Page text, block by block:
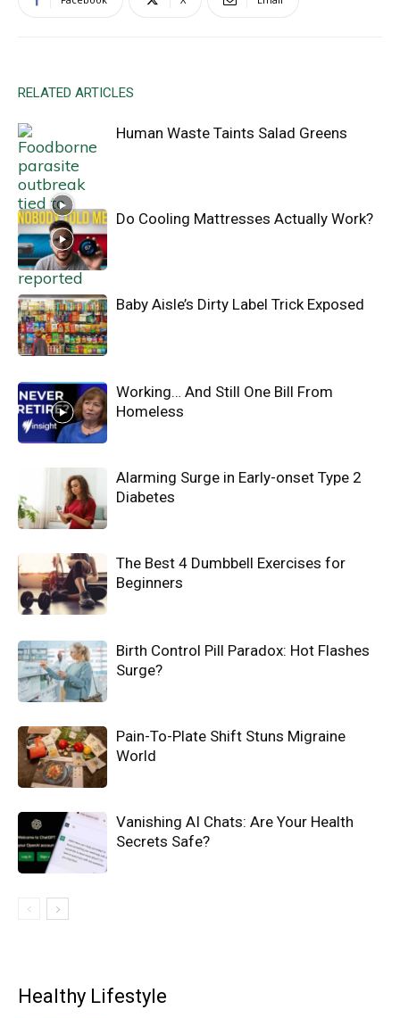
RELATED ARTICLES
Human Waste Taints Salad Greens
Do Cooling Mattresses Actually Work?
Baby Aisle’s Dirty Label Trick Exposed
Working… And Still One Bill From
Homeless
Alarming Surge in Early-onset Type 2
Diabetes
The Best 4 Dumbbell Exercises for
Beginners
Birth Control Pill Paradox: Hot Flashes
Surge?
Pain-To-Plate Shift Stuns Migraine
World
Vanishing AI Chats: Are Your Health
Secrets Safe?
Healthy Lifestyle